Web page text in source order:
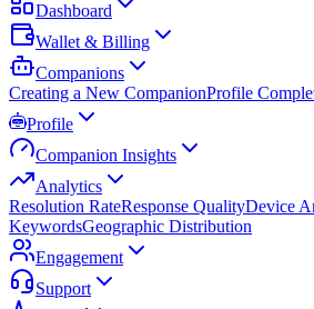
Dashboard
Wallet & Billing
Companions
Creating a New CompanionProfile
Profile
Companion Insights
Analytics
Resolution RateResponse QualityDevice
KeywordsGeographic Distribution
Engagement
Support